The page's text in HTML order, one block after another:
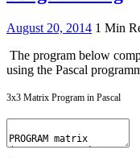
August 20, 2014 1 Min
The program below
using the Pascal
3x3 Matrix Program in Pascal